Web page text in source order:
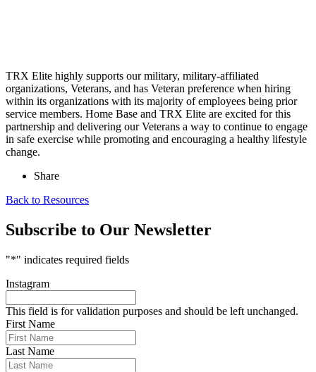
TRX Elite highly supports our military, military-affiliated
organizations, Veterans, and has Veteran preference when hiring
within its organizations with its majority of employees being prior
service members. Home Base and TRX Elite are excited for this
partnership and delivering our Veterans a way to continue to engage
in safe exercise while promoting and encouraging a healthy lifestyle
change.
Share
Back to Resources
Subscribe to Our Newsletter
"*" indicates required fields
Instagram
This field is for validation purposes and should be left unchanged.
First Name
Last Name